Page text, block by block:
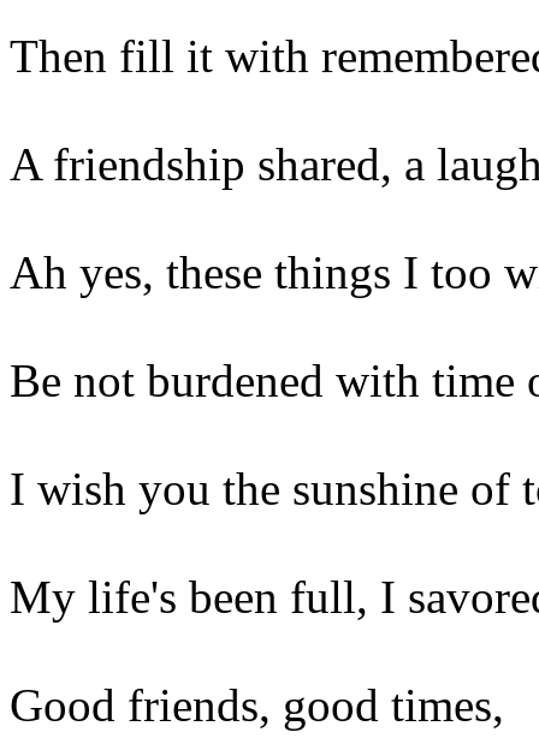
Then fill it with
A friendship shared, a
Ah yes, these things I too
Be not burdened with time
I wish you the sunshine of
My life's been full, I
Good friends, good times,